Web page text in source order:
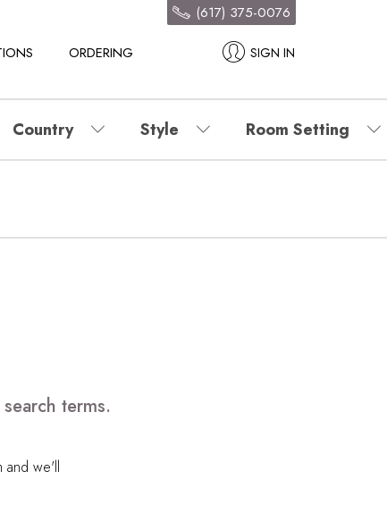
ORDERING SIGN IN
(617) 375-0076
Country Style Room Setting
terms.
and we'll